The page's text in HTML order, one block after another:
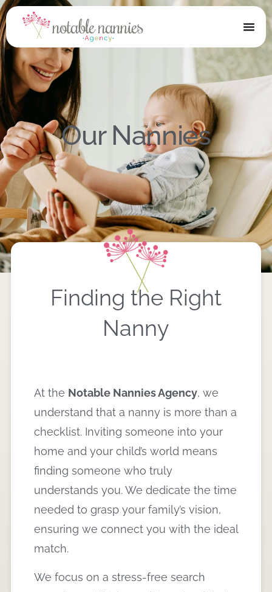
Our Nannies
Finding the Right
Nanny
At the Notable Nannies Agency, we
understand that a nanny is more than a
checklist. Inviting someone into your
home and your child’s world means
finding someone who truly
understands you. We dedicate the time
needed to grasp your family’s vision,
ensuring we connect you with the ideal
match.
We focus on a stress-free search